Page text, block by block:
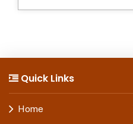
Quick Links
Home